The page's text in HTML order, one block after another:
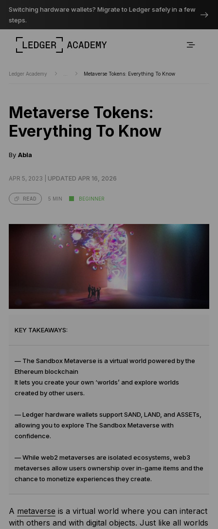
Switching hardware wallets? Migrate to Ledger safely in a few
steps.
Ledger Academy Metaverse Tokens: Everything To Know
Metaverse Tokens:
Everything To Know
By Abla
APR 5, 2023 | UPDATED APR 16, 2026
READ 5 MIN BEGINNER
KEY TAKEAWAYS:
— The Sandbox Metaverse is a virtual world powered by the
Ethereum blockchain
It lets you create your own ‘worlds’ and explore worlds
created by other users.
— Ledger hardware wallets support SAND, LAND, and ASSETs,
allowing you to explore The Sandbox Metaverse with
confidence.
— While web2 metaverses are isolated ecosystems, web3
metaverses allow users ownership over in-game items and the
chance to monetize experiences they create.
A metaverse is a virtual world where you can interact
with others and with digital objects. Just like all worlds